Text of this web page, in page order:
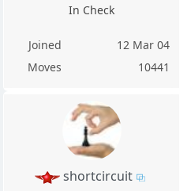
In Check
Joined
12 Mar 04
Moves
10441
shortcircuit